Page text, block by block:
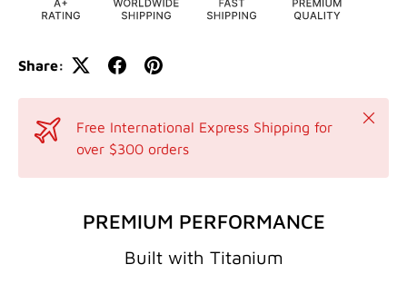
Share:
Free International Express Shipping for
over $300 orders
Close
PREMIUM PERFORMANCE
Built with Titanium